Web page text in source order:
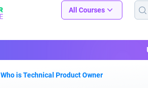
All Courses
Who is Technical Product Owner